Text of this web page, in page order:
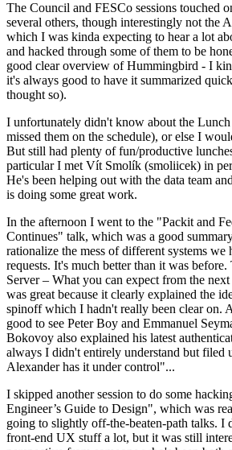
The Council and FESCo sessions touched
several others, though interestingly not the
which I was kinda expecting to hear a lot
and hacked through some of them to be
good clear overview of Hummingbird - I
it's always good to have it summarized
thought so).
I unfortunately didn't know about the
missed them on the schedule), or else I
But still had plenty of fun/productive
particular I met Vít Smolík (smoliicek) in
He's been helping out with the data team
is doing some great work.
In the afternoon I went to the "Packit and
Continues" talk, which was a good
rationalize the mess of different systems we
requests. It's much better than it was
Server – What you can expect from the
was great because it clearly explained the
spinoff which I hadn't really been clear on.
good to see Peter Boy and Emmanuel
Bokovoy also explained his latest
always I didn't entirely understand but filed
Alexander has it under control"...
I skipped another session to do some
Engineer’s Guide to Design", which was
going to slightly off-the-beaten-path talks. I
front-end UX stuff a lot, but it was still